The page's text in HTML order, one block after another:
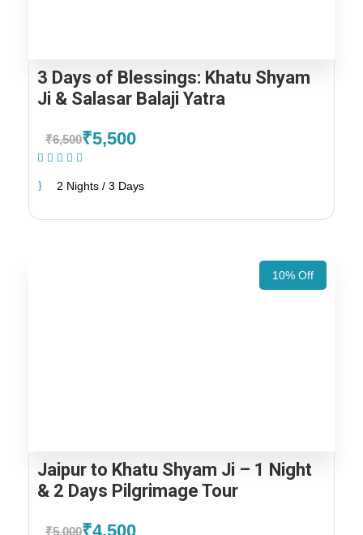
3 Days of Blessings: Khatu Shyam
Ji & Salasar Balaji Yatra
₹6,500₹5,500
2 Nights / 3 Days
10% Off
Jaipur to Khatu Shyam Ji – 1 Night
& 2 Days Pilgrimage Tour
₹5,000₹4,500